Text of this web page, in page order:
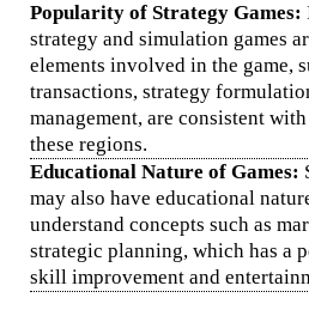
Popularity of Strategy Games:
strategy and simulation games
elements involved in the game,
transactions, strategy
management, are consistent
these regions.
Educational Nature of Games:
may also have educational
understand concepts such as
strategic planning, which has a
skill improvement and